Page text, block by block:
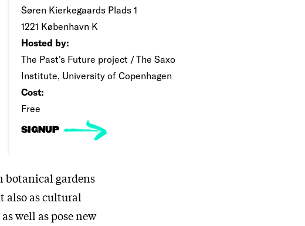
Søren Kierkegaards Plads 1
1221 København K
Hosted by:
The Past's Future project / The Saxo
Institute, University of Copenhagen
Cost:
Free
SIGNUP
botanical gardens
also as cultural
well as pose new